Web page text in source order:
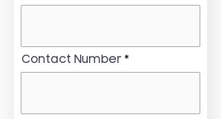
Contact Number